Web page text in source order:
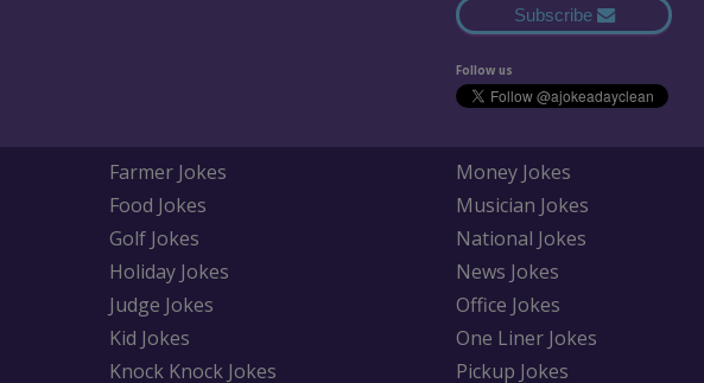
Subscribe
Follow us
Farmer Jokes
Food Jokes
Golf Jokes
Holiday Jokes
Judge Jokes
Kid Jokes
Knock Knock Jokes
Money Jokes
Musician Jokes
National Jokes
News Jokes
Office Jokes
One Liner Jokes
Pickup Jokes